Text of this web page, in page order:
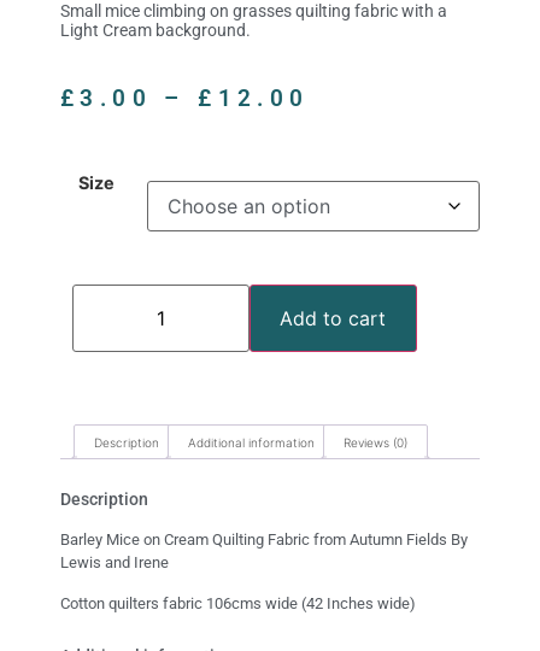
Small mice climbing on grasses quilting fabric with a
Light Cream background.
£3.00 – £ 12.00
Size
Add to cart
Description Additional information Reviews (0)
Description
Barley Mice on Cream Quilting Fabric from Autumn Fields By
Lewis and Irene
Cotton quilters fabric 106cms wide (42 Inches wide)